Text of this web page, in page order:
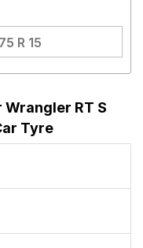
R 15
Wrangler RT S
Tyre